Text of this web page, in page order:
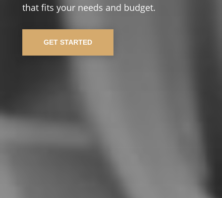
that fits your needs and budget.
GET STARTED